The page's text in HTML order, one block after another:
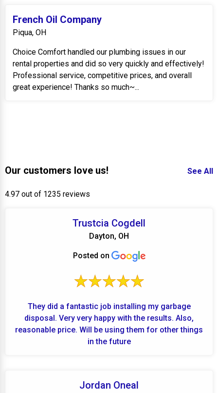
French Oil Company
Piqua, OH
Choice Comfort handled our plumbing issues in our
rental properties and did so very quickly and effectively!
Professional service, competitive prices, and overall
great experience! Thanks so much~...
Our customers love us! See All
4.97 out of 1235 reviews
Trustcia Cogdell
Dayton, OH
Posted on
They did a fantastic job installing my garbage
disposal. Very very happy with the results. Also,
reasonable price. Will be using them for other things
in the future
Jordan Oneal